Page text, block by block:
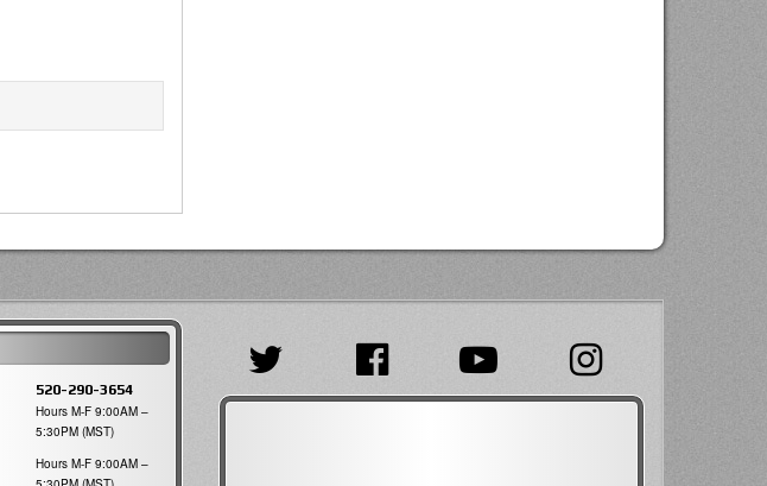
520-290-3654
Hours M-F 9:00AM –
5:30PM (MST)
Hours M-F 9:00AM –